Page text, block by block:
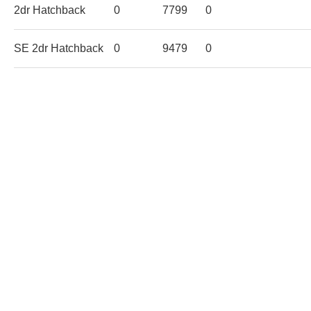
2dr Hatchback 0 7799 0
SE 2dr Hatchback 0 9479 0